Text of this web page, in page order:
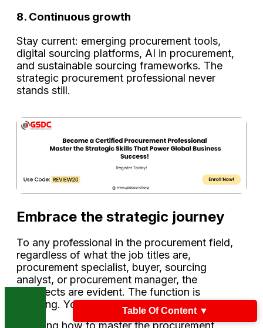
8. Continuous growth
Stay current: emerging procurement tools,
digital sourcing platforms, AI in procurement,
and sustainable sourcing frameworks. The
strategic procurement professional never
stands still.
Embrace the strategic journey
To any professional in the procurement field,
regardless of what the job titles are,
procurement specialist, buyer, sourcing
analyst, or procurement manager, the
prospects are evident. The function is
evolving. Your role can evolve, too.
Table Of Content ▼